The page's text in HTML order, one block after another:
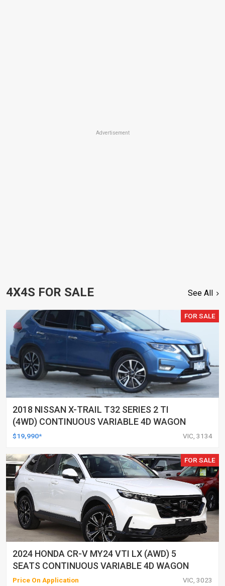
Advertisement
4X4S FOR SALE See All
FOR SALE
2018 NISSAN X-TRAIL T32 SERIES 2 TI
(4WD) CONTINUOUS VARIABLE 4D WAGON
$19,990* VIC, 3134
FOR SALE
2024 HONDA CR-V MY24 VTI LX (AWD) 5
SEATS CONTINUOUS VARIABLE 4D WAGON
Price On Application VIC, 3023